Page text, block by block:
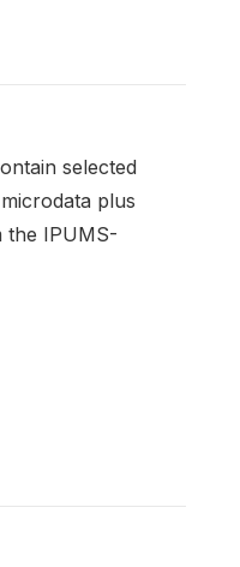
selected
plus
the IPUMS-